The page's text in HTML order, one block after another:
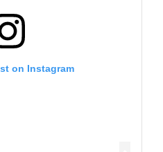
on Instagram